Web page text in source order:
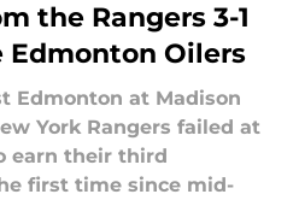
the Rangers 3-1
Edmonton Oilers
Edmonton at Madison
York Rangers failed at
earn their third
first time since mid-